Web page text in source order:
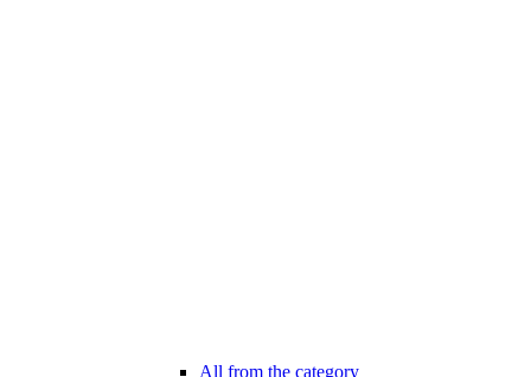
All from the category